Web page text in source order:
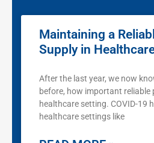
Maintaining a
Supply in
After the last year, we now
before, how important reliable
healthcare setting. COVID-19
healthcare settings like